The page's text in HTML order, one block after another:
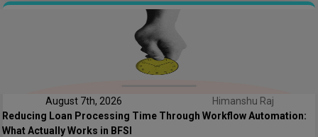
asked who owns the AWS root account.” That one sentence captures
most of what goes wrong in offshore hiring decisions. It’s rarely […]
August 7th, 2026
Himanshu Raj
Reducing Loan Processing Time Through Workflow Automation:
What Actually Works in BFSI